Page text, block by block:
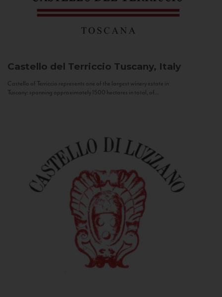
Castello del Terriccio Tuscany, Italy
Castello of Terriccio represents one of the largest winery estate in
Tuscany: spanning approximately 1500 hectares in total, of...